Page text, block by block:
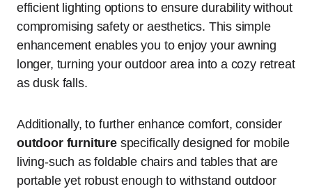
efficient lighting options to ensure durability without
compromising safety or aesthetics. This simple
enhancement enables you to enjoy your awning
longer, turning your outdoor area into a cozy retreat
as dusk falls.
Additionally, to further enhance comfort, consider
outdoor furniturespecifically designed for mobile
living-such as foldable chairs and tables that are
portable yet robust enough to withstand outdoor